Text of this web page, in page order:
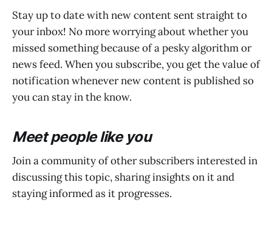
Stay up to date with new content sent straight to
your inbox! No more worrying about whether you
missed something because of a pesky algorithm or
news feed. When you subscribe, you get the value of
notification whenever new content is published so
you can stay in the know.
Meet people like you
Join a community of other subscribers interested in
discussing this topic, sharing insights on it and
staying informed as it progresses.